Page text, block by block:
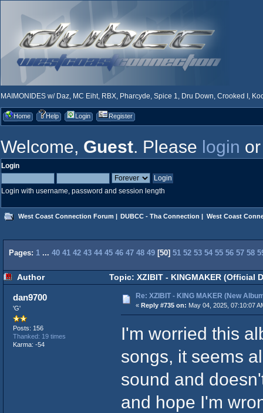
MAIMONIDES w/ Daz, MC Eiht, RBX, Pharcyde, Spice 1, Dru Down, Crooked I,
Home Help Login Register
Welcome, Guest. Please login
Login
Login with username, password and session length
West Coast Connection Forum | DUBCC - Tha Connection | West Coast
Pages: 1 ... 40 41 42 43 44 45 46 47 48 49 [50] 51 52 53 54 55 56 57 58
Author Topic: XZIBIT - KINGMAKER (Official
dan9700
'G'
Posts: 156
Thanked: 19 times
Karma: -54
Re: XZIBIT - KING MAKER (New
« Reply #735 on: May 04, 2025, 07:10:07
I'm worried this
songs, it seems
sound and
and hope I'm